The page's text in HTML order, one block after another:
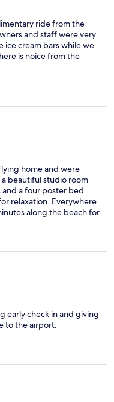
ride from the
and staff were very
ice cream bars while we
is noice from the
home and were
a beautiful studio room
a four poster bed.
relaxation. Everywhere
along the beach for
was also very nice.
so kind and welcoming.
Ellias kindly drove us
and stay longer next
early check in and giving
to the airport.